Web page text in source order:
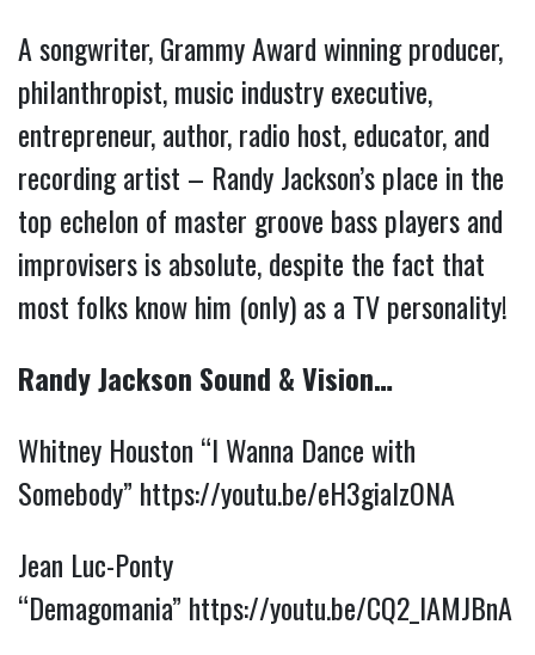
A songwriter, Grammy Award winning producer,
philanthropist, music industry executive,
entrepreneur, author, radio host, educator, and
recording artist – Randy Jackson’s place in the
top echelon of master groove bass players and
improvisers is absolute, despite the fact that
most folks know him (only) as a TV personality!
Randy Jackson Sound & Vision…
Whitney Houston “I Wanna Dance with
Somebody” https://youtu.be/eH3giaIzONA
Jean Luc-Ponty
“Demagomania” https://youtu.be/CQ2_lAMJBnA